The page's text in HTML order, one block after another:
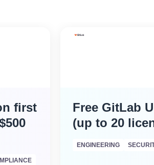
first
Free GitLab
(up to 20
ENGINEERING